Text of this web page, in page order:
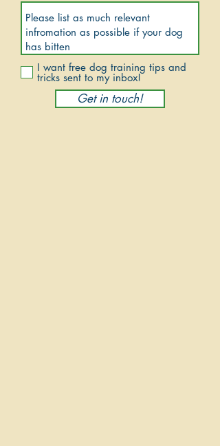
I want free dog training tips and
tricks sent to my inbox!
Get in touch!